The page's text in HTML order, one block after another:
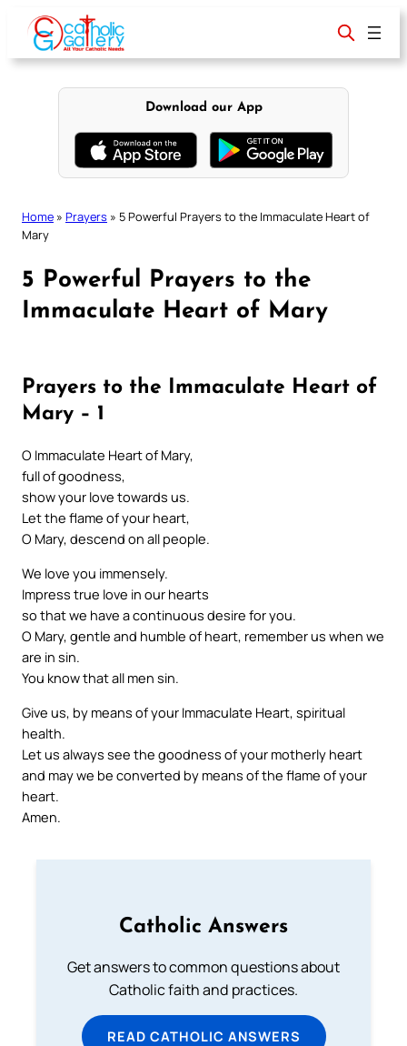
content
Download our App
Home » Prayers » 5 Powerful Prayers to the Immaculate Heart of
Mary
5 Powerful Prayers to the
Immaculate Heart of Mary
Prayers to the Immaculate Heart of
Mary – 1
O Immaculate Heart of Mary,
full of goodness,
show your love towards us.
Let the flame of your heart,
O Mary, descend on all people.
We love you immensely.
Impress true love in our hearts
so that we have a continuous desire for you.
O Mary, gentle and humble of heart, remember us when we
are in sin.
You know that all men sin.
Give us, by means of your Immaculate Heart, spiritual
health.
Let us always see the goodness of your motherly heart
and may we be converted by means of the flame of your
heart.
Amen.
Catholic Answers
Get answers to common questions about
Catholic faith and practices.
READ CATHOLIC ANSWERS